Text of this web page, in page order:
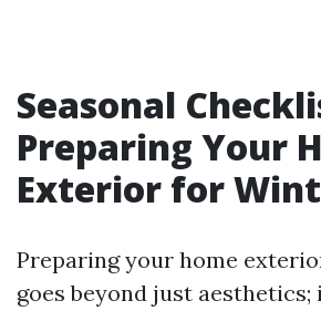
Seasonal
Preparing Your
Exterior for
Preparing your home
goes beyond just aesthetics;